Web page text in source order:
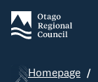
Homepage